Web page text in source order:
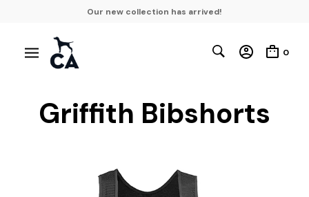
Our new collection has arrived!
0
Griffith Bibshorts